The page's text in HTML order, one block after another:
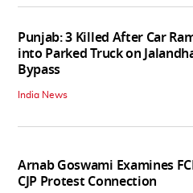
Punjab: 3 Killed After Car
into Parked Truck on
Bypass
India News
Arnab Goswami Examines
CJP Protest Connection